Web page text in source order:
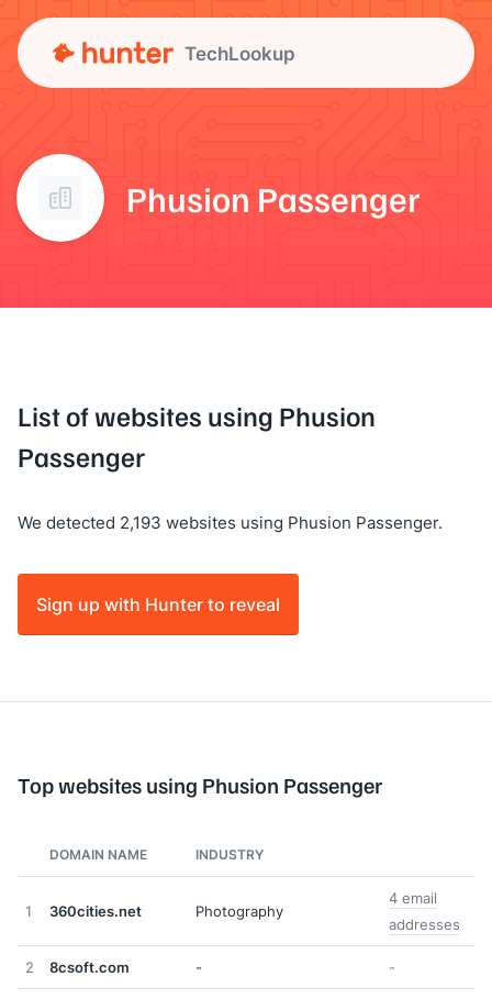
TechLookup
Phusion Passenger
List of websites using Phusion
Passenger
We detected 2,193 websites using Phusion Passenger.
Sign up with Hunter to reveal
Top websites using Phusion Passenger
DOMAIN NAME INDUSTRY
1 360cities.net Photography
4 email
addresses
2 8csoft.com - -